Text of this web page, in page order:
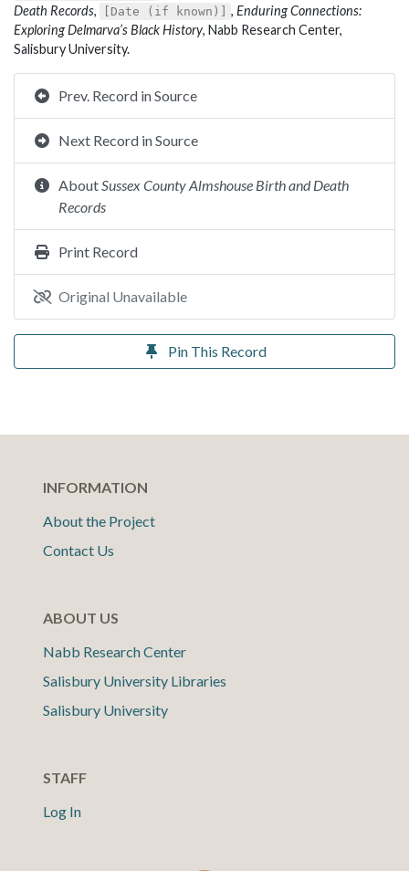
Death Records, [Date (if known)] , Enduring Connections:
Exploring Delmarva’s Black History, Nabb Research Center,
Salisbury University.
Prev. Record in Source
Next Record in Source
AboutSussex County Almshouse Birth and Death
Records
Print Record
Original Unavailable
Pin This Record
INFORMATION
About the Project
Contact Us
ABOUT US
Nabb Research Center
Salisbury University Libraries
Salisbury University
STAFF
Log In